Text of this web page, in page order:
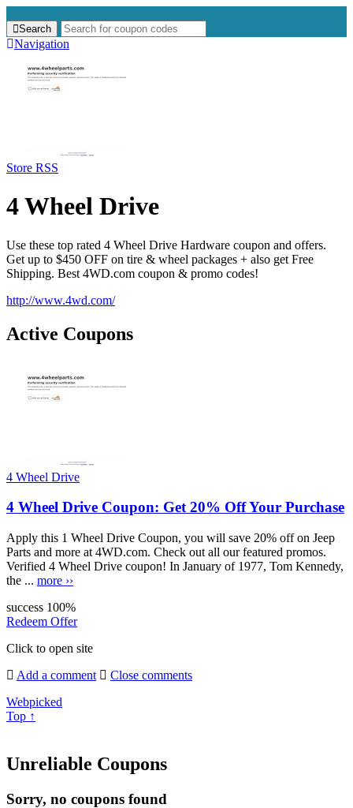
Search
Search
for:
Navigation
Store RSS
4 Wheel Drive
Use these top rated 4 Wheel Drive Hardware coupon and offers.
Get up to $450 OFF on tire & wheel packages + also get Free
Shipping. Best 4WD.com coupon & promo codes!
http://www.4wd.com/
Active Coupons
4 Wheel Drive
4 Wheel Drive Coupon: Get 20% Off Your Purchase
Apply this 1 Wheel Drive Coupon, you will save 20% off on Jeep
Parts and more at 4WD.com. Check out all our featured promos.
Verified 4 Wheel Drive coupon! In January of 1977, Tom Kennedy,
the ... more ››
success 100%
Redeem Offer
Click to open site
Add a comment
Close comments
Webpicked
Top ↑
Unreliable Coupons
Sorry, no coupons found